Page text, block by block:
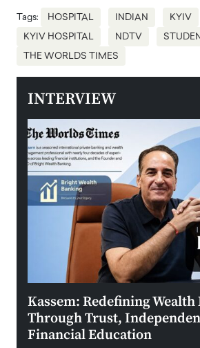
Tags: HOSPITAL INDIAN KYIV
KYIV HOSPITAL NDTV
THE WORLDS TIMES
INTERVIEW
Kassem: Redefining
Through Trust,
Financial Education